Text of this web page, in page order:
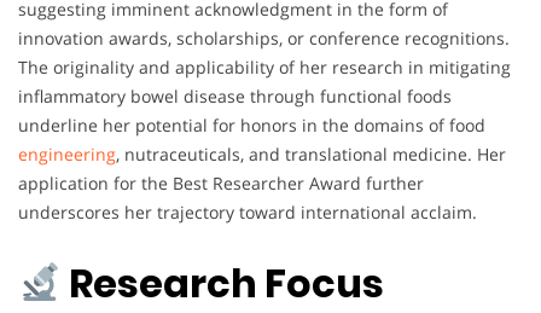
suggesting imminent acknowledgment in the form of
innovation awards, scholarships, or conference recognitions.
The originality and applicability of her research in mitigating
inflammatory bowel disease through functional foods
underline her potential for honors in the domains of food
engineering, nutraceuticals, and translational medicine. Her
application for the Best Researcher Award further
underscores her trajectory toward international acclaim.
Research Focus